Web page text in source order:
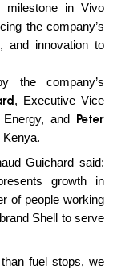
in Vivo
the company’s
and innovation to
the company’s
, Executive Vice
and Peter
Kenya.
Guichard said:
growth in
of people working
Shell to serve
fuel stops, we